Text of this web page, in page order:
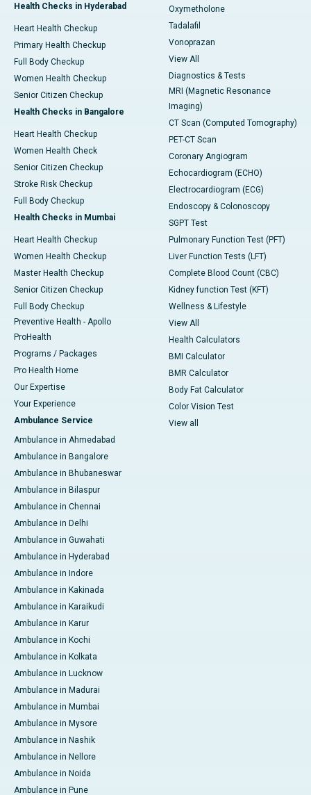
Health Checks in Hyderabad
Heart Health Checkup
Primary Health Checkup
Full Body Checkup
Women Health Checkup
Senior Citizen Checkup
Health Checks in Bangalore
Heart Health Checkup
Women Health Check
Senior Citizen Checkup
Stroke Risk Checkup
Full Body Checkup
Health Checks in Mumbai
Heart Health Checkup
Women Health Checkup
Master Health Checkup
Senior Citizen Checkup
Full Body Checkup
Preventive Health - Apollo
ProHealth
Programs / Packages
Pro Health Home
Our Expertise
Your Experience
Ambulance Service
Ambulance in Ahmedabad
Ambulance in Bangalore
Ambulance in Bhubaneswar
Ambulance in Bilaspur
Ambulance in Chennai
Ambulance in Delhi
Ambulance in Guwahati
Ambulance in Hyderabad
Ambulance in Indore
Ambulance in Kakinada
Ambulance in Karaikudi
Ambulance in Karur
Ambulance in Kochi
Ambulance in Kolkata
Ambulance in Lucknow
Ambulance in Madurai
Ambulance in Mumbai
Ambulance in Mysore
Ambulance in Nashik
Ambulance in Nellore
Ambulance in Noida
Ambulance in Pune
Oxymetholone
Tadalafil
Vonoprazan
View All
Diagnostics & Tests
MRI (Magnetic Resonance
Imaging)
CT Scan (Computed Tomography)
PET-CT Scan
Coronary Angiogram
Echocardiogram (ECHO)
Electrocardiogram (ECG)
Endoscopy & Colonoscopy
SGPT Test
Pulmonary Function Test (PFT)
Liver Function Tests (LFT)
Complete Blood Count (CBC)
Kidney function Test (KFT)
Wellness & Lifestyle
View All
Health Calculators
BMI Calculator
BMR Calculator
Body Fat Calculator
Color Vision Test
View all